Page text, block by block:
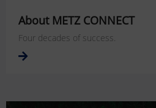
About METZ CONNECT
Four decades of success.